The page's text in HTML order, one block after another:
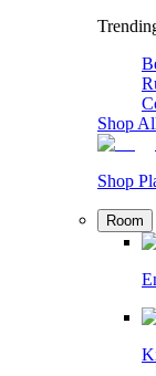
Shop
Shop
Room